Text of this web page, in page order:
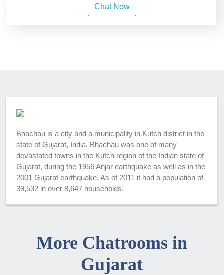
Chat Now
Bhachau is a city and a municipality in Kutch district in the
state of Gujarat, India. Bhachau was one of many
devastated towns in the Kutch region of the Indian state of
Gujarat, during the 1956 Anjar earthquake as well as in the
2001 Gujarat earthquake. As of 2011 it had a population of
39,532 in over 8,647 households.
More Chatrooms in
Gujarat